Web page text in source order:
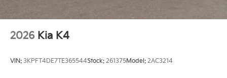
2026 Kia K4
VIN: 3KPFT4DE7TE365544Stock: 261375Model: 2AC3214